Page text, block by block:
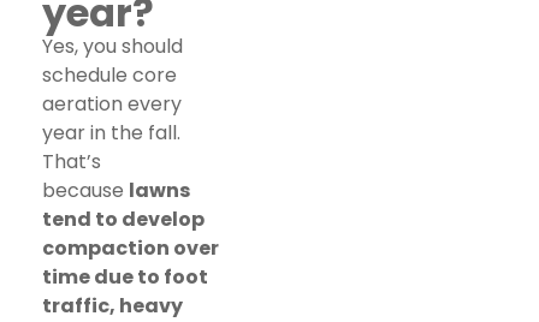
year?
Yes, you should
schedule core
aeration every
year in the fall.
That’s
because lawns
tend to develop
compaction over
time due to foot
traffic, heavy